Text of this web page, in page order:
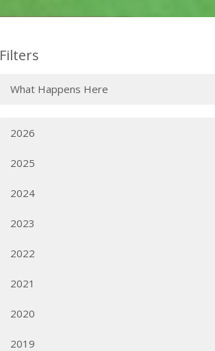
Filters
What Happens Here
2026
2025
2024
2023
2022
2021
2020
2019